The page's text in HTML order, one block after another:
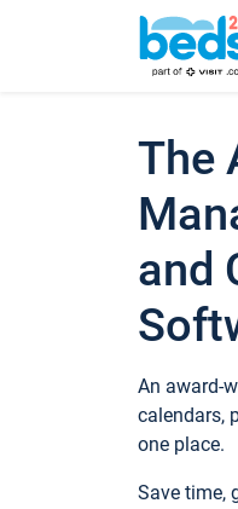
The
and
An award-
calendars,
one place.
Save time,